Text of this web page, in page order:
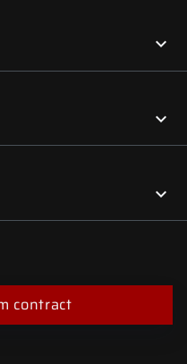



contract